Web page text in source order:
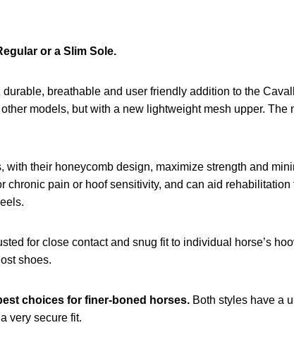
or a Slim Sole.
breathable and user friendly addition to the
models, but with a new lightweight mesh upper.
with their honeycomb design, maximize strength and
chronic pain or hoof sensitivity, and can aid
for close contact and snug fit to individual horse’s
shoes.
choices for finer-boned horses. Both styles have a
very secure fit.